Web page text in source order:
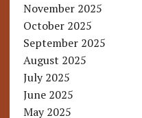
November 2025
October 2025
September 2025
August 2025
July 2025
June 2025
May 2025